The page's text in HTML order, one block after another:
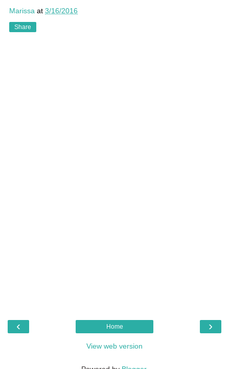
Marissa at 3/16/2016
Share
‹ ›
Home
View web version